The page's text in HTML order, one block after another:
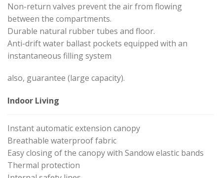
Non-return valves prevent the air from flowing
between the compartments.
Durable natural rubber tubes and floor.
Anti-drift water ballast pockets equipped with an
instantaneous filling system
also, guarantee (large capacity).
Indoor Living
Instant automatic extension canopy
Breathable waterproof fabric
Easy closing of the canopy with Sandow elastic bands
Thermal protection